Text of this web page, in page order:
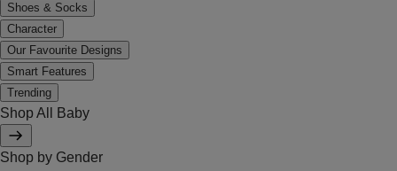
Shoes & Socks
Character
Our Favourite Designs
Smart Features
Trending
Shop All Baby
Shop by Gender